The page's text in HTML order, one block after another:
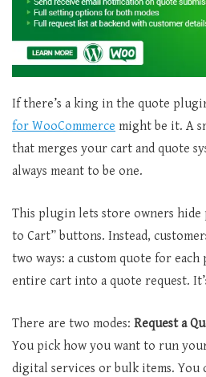
If there’s a king in the quote
for WooCommerce might be it. A
that merges your cart and quote
always meant to be one.
This plugin lets store owners hide
to Cart” buttons. Instead,
two ways: a custom quote for
entire cart into a quote request.
There are two modes: Request a
You pick how you want to run
digital services or bulk items.